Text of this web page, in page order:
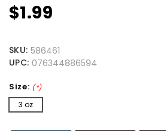
$1.99
SKU: 586461
UPC: 076344886594
Size: (*)
3 oz